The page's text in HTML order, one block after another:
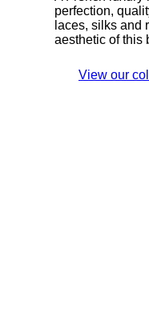
perfection,
laces, silks and
aesthetic of this
View our